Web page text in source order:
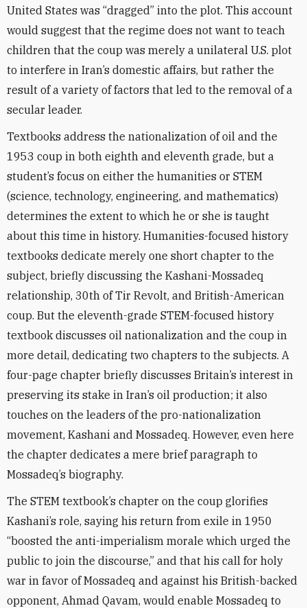
United States was “dragged” into the plot. This account
would suggest that the regime does not want to teach
children that the coup was merely a unilateral U.S. plot
to interfere in Iran’s domestic affairs, but rather the
result of a variety of factors that led to the removal of a
secular leader.
Textbooks address the nationalization of oil and the
1953 coup in both eighth and eleventh grade, but a
student’s focus on either the humanities or STEM
(science, technology, engineering, and mathematics)
determines the extent to which he or she is taught
about this time in history. Humanities-focused history
textbooks dedicate merely one short chapter to the
subject, briefly discussing the Kashani-Mossadeq
relationship, 30th of Tir Revolt, and British-American
coup. But the eleventh-grade STEM-focused history
textbook discusses oil nationalization and the coup in
more detail, dedicating two chapters to the subjects. A
four-page chapter briefly discusses Britain’s interest in
preserving its stake in Iran’s oil production; it also
touches on the leaders of the pro-nationalization
movement, Kashani and Mossadeq. However, even here
the chapter dedicates a mere brief paragraph to
Mossadeq’s biography.
The STEM textbook’s chapter on the coup glorifies
Kashani’s role, saying his return from exile in 1950
“boosted the anti-imperialism morale which urged the
public to join the discourse,” and that his call for holy
war in favor of Mossadeq and against his British-backed
opponent, Ahmad Qavam, would enable Mossadeq to